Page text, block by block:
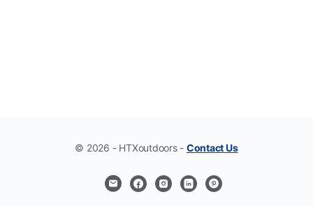
© 2026 - HTXoutdoors - Contact Us